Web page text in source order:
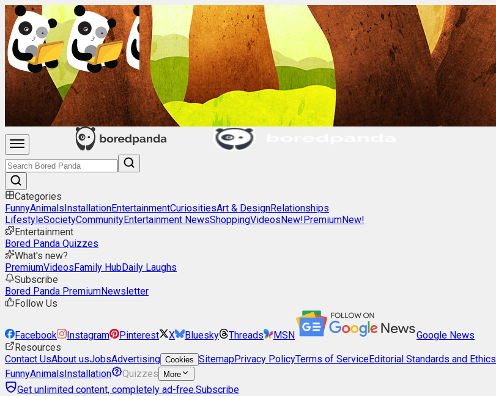
Categories
FunnyAnimalsInstallationEntertainmentCuriositiesArt & DesignRelationships
LifestyleSocietyCommunityEntertainment NewsShoppingVideosNew!PremiumNew!
Entertainment
Bored Panda Quizzes
What's new?
PremiumVideosFamily HubDaily Laughs
Subscribe
Bored Panda PremiumNewsletter
Follow Us
Facebook Instagram Pinterest X Bluesky Threads MSN
Google News
Resources
Contact UsAbout usJobsAdvertising Cookies SitemapPrivacy PolicyTerms of ServiceEditorial Standards and Ethics
FunnyAnimalsInstallation Quizzes More
Get unlimited content, completely ad-free.Subscribe